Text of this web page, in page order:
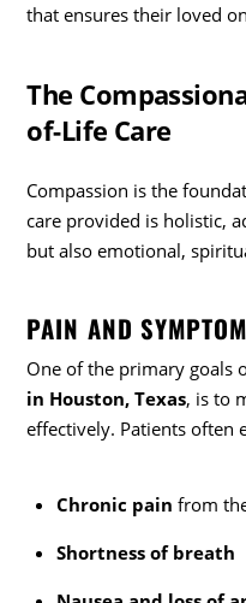
that ensures their loved
The
of-Life Care
Compassion is the
care provided is holistic,
but also emotional,
PAIN AND
One of the primary goals
in Houston, Texas, is to
effectively. Patients often
Chronic pain from
Shortness of breath